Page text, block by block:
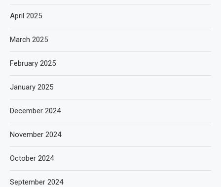
April 2025
March 2025
February 2025
January 2025
December 2024
November 2024
October 2024
September 2024